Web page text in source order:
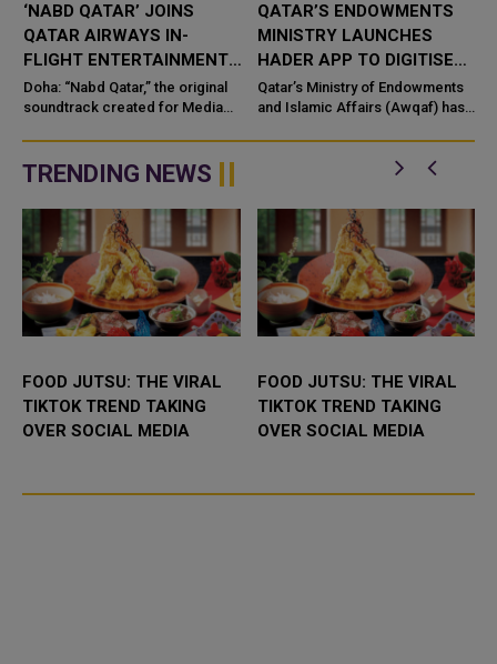
‘NABD QATAR’ JOINS
QATAR AIRWAYS IN-
FLIGHT ENTERTAINMENT,
SHOWCASING QATARI
CREATIVITY WORLDWIDE
Doha: “Nabd Qatar,” the original
soundtrack created for Media
QATAR’S ENDOWMENTS
MINISTRY LAUNCHES
HADER APP TO DIGITISE
MOSQUE OPERATIONS
Qatar’s Ministry of Endowments
and Islamic Affairs (Awqaf) has
application, a new digital
TRENDING NEWS
FOOD JUTSU: THE VIRAL
TIKTOK TREND TAKING
OVER SOCIAL MEDIA
FOOD JUTSU: THE VIRAL
TIKTOK TREND TAKING
OVER SOCIAL MEDIA